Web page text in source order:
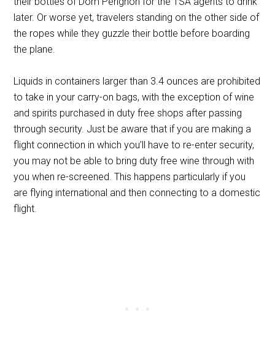
later. Or worse yet, travelers standing on the other side of
the ropes while they guzzle their bottle before boarding
the plane.
Liquids in containers larger than 3.4 ounces are prohibited
to take in your carry-on bags, with the exception of wine
and spirits purchased in duty free shops after passing
through security. Just be aware that if you are making a
flight connection in which you’ll have to re-enter security,
you may not be able to bring duty free wine through with
you when re-screened. This happens particularly if you
are flying international and then connecting to a domestic
flight.